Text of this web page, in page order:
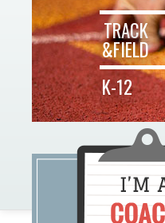
TRACK
&FIELD
K-12